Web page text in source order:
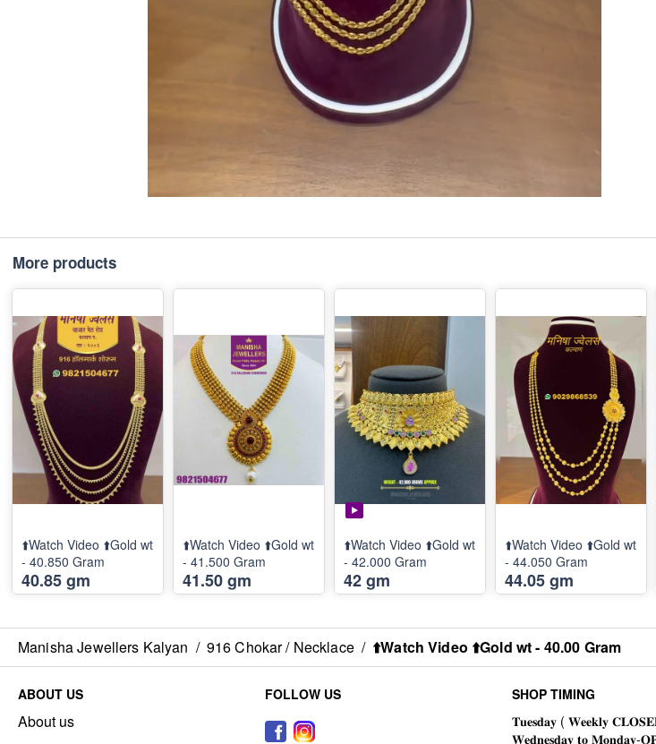
More products
⬆️Watch Video ⬆️Gold wt
- 40.850 Gram
40.85 gm
⬆️Watch Video ⬆️Gold wt
- 41.500 Gram
41.50 gm
⬆️Watch Video ⬆️Gold wt
- 42.000 Gram
42 gm
⬆️Watch Video ⬆️Gold wt
- 44.050 Gram
44.05 gm
Manisha Jewellers Kalyan / 916 Chokar / Necklace / ⬆️Watch Video ⬆️Gold wt - 40.00 Gram
ABOUT US
About us
FOLLOW US SHOP TIMING